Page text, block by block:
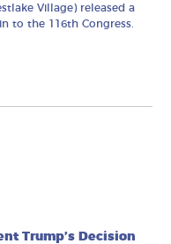
Village) released a
to the 116th Congress.
Trump’s Decision